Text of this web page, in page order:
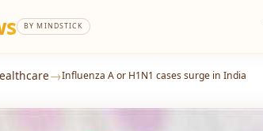
BY MINDSTICK
→Influenza A or H1N1 cases surge in India